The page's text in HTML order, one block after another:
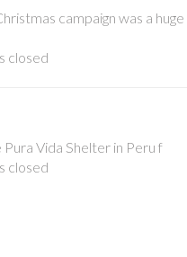
campaign was a huge
closed
Pura Vida Shelter in Peru f
closed